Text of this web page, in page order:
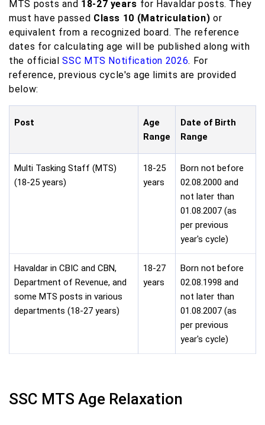
MTS posts and 18-27 years for Havaldar posts. They
must have passed Class 10 (Matriculation) or
equivalent from a recognized board. The reference
dates for calculating age will be published along with
the officialSSC MTS Notification 2026. For
reference, previous cycle's age limits are provided
below:
Post
Age
Range
Date of Birth
Range
Multi Tasking Staff (MTS)
(18-25 years)
18-25
years
Born not before
02.08.2000 and
not later than
01.08.2007 (as
per previous
year's cycle)
Havaldar in CBIC and CBN,
Department of Revenue, and
some MTS posts in various
departments (18-27 years)
18-27
years
Born not before
02.08.1998 and
not later than
01.08.2007 (as
per previous
year's cycle)
SSC MTS Age Relaxation